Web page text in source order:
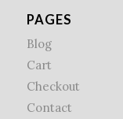
PAGES
Blog
Cart
Checkout
Contact